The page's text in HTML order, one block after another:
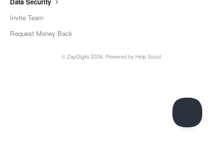
Invite Team
Request Money Back
© ZapDigits2026. Powered by Help Scout